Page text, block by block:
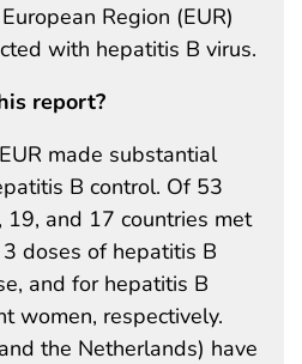
Region (EUR)
with hepatitis B virus.
report?
made substantial
B control. Of 53
19, and 17 countries met
doses of hepatitis B
and for hepatitis B
women, respectively.
the Netherlands) have